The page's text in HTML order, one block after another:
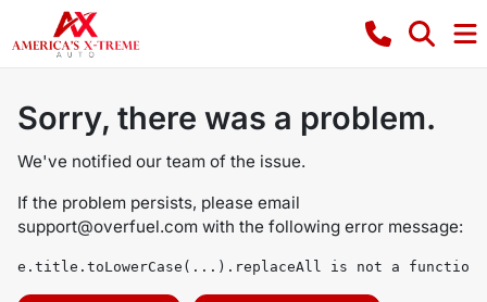
Sorry, there was a problem.
We've notified our team of the issue.
If the problem persists, please email
support@overfuel.com with the following error message:
e.title.toLowerCase(...).replaceAll is not a function